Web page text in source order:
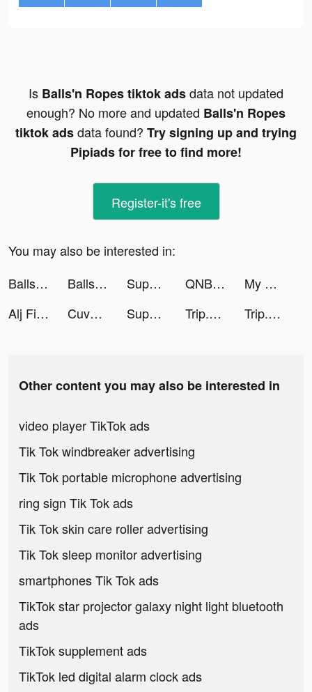
Is Balls'n Ropes tiktok adsdata not updated
enough? No more and updated Balls'n Ropes
tiktok adsdata found? Try signing up and trying
Pipiads for free to find more!
Register-it's free
You may also be interested in:
Balls'n Ropes tiktok ads
Balls'n Ropes tiktok ads Super Cleaner - Cleanup Master tiktok ads QNB Finansbank tiktok ads
My Home My World: Coin Jackpot tiktok ads
Alj Finance tiktok ads
Cuvva tiktok ads Super Cleaner - Cleanup Master tiktok ads Trip.com: Book Hotels, Flights tiktok ads Trip.com: Book Hotels, Flights tiktok ads
Other content you may also be interested in
video player TikTok ads
Tik Tok windbreaker advertising
Tik Tok portable microphone advertising
ring sign Tik Tok ads
Tik Tok skin care roller advertising
Tik Tok sleep monitor advertising
smartphones Tik Tok ads
TikTok star projector galaxy night light bluetooth
ads
TikTok supplement ads
TikTok led digital alarm clock ads